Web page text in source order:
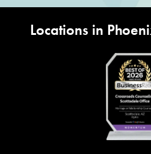
Locations in